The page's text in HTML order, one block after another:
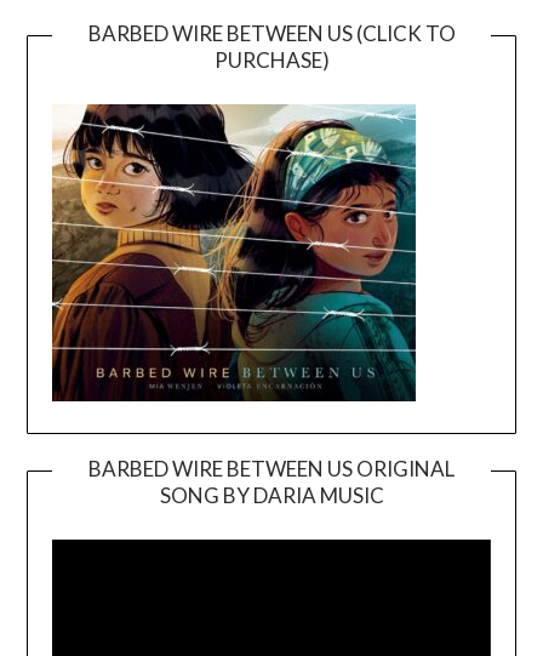
BARBED WIRE BETWEEN US (CLICK TO
PURCHASE)
BARBED WIRE BETWEEN US ORIGINAL
SONG BY DARIA MUSIC
Player